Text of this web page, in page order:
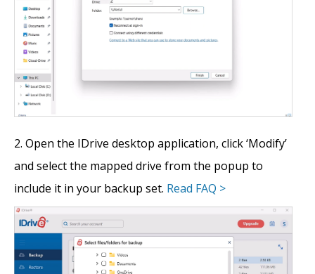
Open the IDrive desktop application, click ‘Modify’
and select the mapped drive from the popup to
include it in your backup set. Read FAQ >